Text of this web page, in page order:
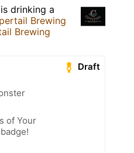
is drinking a
Brewing
Brewing
Draft
of Your